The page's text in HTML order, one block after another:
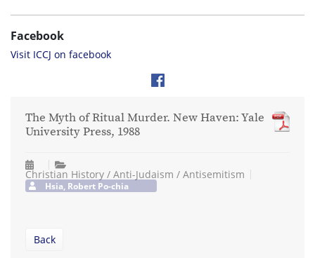
Facebook
Visit ICCJ on facebook
The Myth of Ritual Murder. New Haven: Yale
University Press, 1988
Christian History / Anti-Judaism / Antisemitism
Hsia, Robert Po-chia
Back